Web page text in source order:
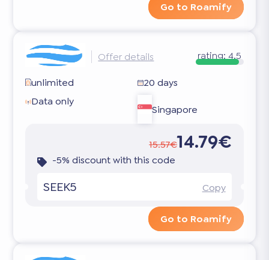
Go to Roamify
Offer details rating: 4.5
unlimited
20 days
Data only
Singapore
15.57€14.79€
-5% discount with this code
SEEK5 Copy
Go to Roamify